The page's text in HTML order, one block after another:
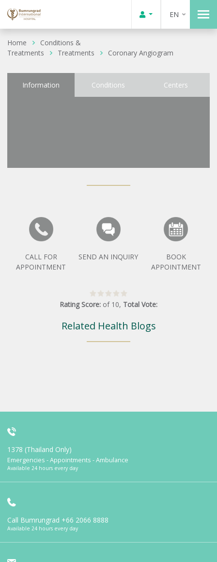
EN
Home
Conditions &
Treatments
Treatments Coronary Angiogram
Information Conditions Centers
CALL FOR
APPOINTMENT
SEND AN INQUIRY
BOOK
APPOINTMENT
Rating Score: of 10, Total Vote:
Related Health Blogs
1378 (Thailand Only)
Emergencies - Appointments - Ambulance
Available 24 hours every day
Call Bumrungrad +66 2066 8888
Available 24 hours every day